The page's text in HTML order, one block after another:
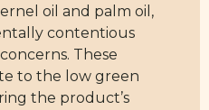
oil and palm oil,
contentious
These
to the low green
the product’s